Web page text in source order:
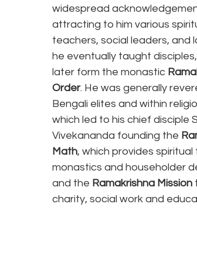
widespread
attracting to him various
teachers, social leaders, and
he eventually taught
later form the monastic
Order. He was generally
Bengali elites and within
which led to his chief disciple
Vivekananda founding the
Math, which provides spiritual
monastics and householder
and the Ramakrishna Mission
charity, social work and